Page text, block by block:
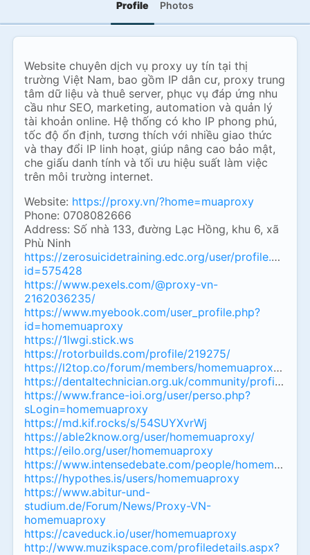
Profile Photos
Website chuyên dịch vụ proxy uy tín tại thị
trường Việt Nam, bao gồm IP dân cư, proxy trung
tâm dữ liệu và thuê server, phục vụ đáp ứng nhu
cầu như SEO, marketing, automation và quản lý
tài khoản online. Hệ thống có kho IP phong phú,
tốc độ ổn định, tương thích với nhiều giao thức
và thay đổi IP linh hoạt, giúp nâng cao bảo mật,
che giấu danh tính và tối ưu hiệu suất làm việc
trên môi trường internet.
Website: https://proxy.vn/?home=muaproxy
Phone: 0708082666
Address: Số nhà 133, đường Lạc Hồng, khu 6, xã
Phù Ninh
https://zerosuicidetraining.edc.org/user/profile.php?
id=575428
https://www.pexels.com/@proxy-vn-
2162036235/
https://www.myebook.com/user_profile.php?
id=homemuaproxy
https://1lwgi.stick.ws
https://rotorbuilds.com/profile/219275/
https://l2top.co/forum/members/
https://dentaltechnician.org.uk/community/profile/
https://www.france-ioi.org/user/perso.php?
sLogin=homemuaproxy
https://md.kif.rocks/s/54SUYXvrWj
https://able2know.org/user/homemuaproxy/
https://eilo.org/user/homemuaproxy
https://www.intensedebate.com/people/
https://hypothes.is/users/homemuaproxy
https://www.abitur-und-
studium.de/Forum/News/Proxy-VN-
homemuaproxy
https://caveduck.io/user/homemuaproxy
http://www.muzikspace.com/profiledetails.aspx?